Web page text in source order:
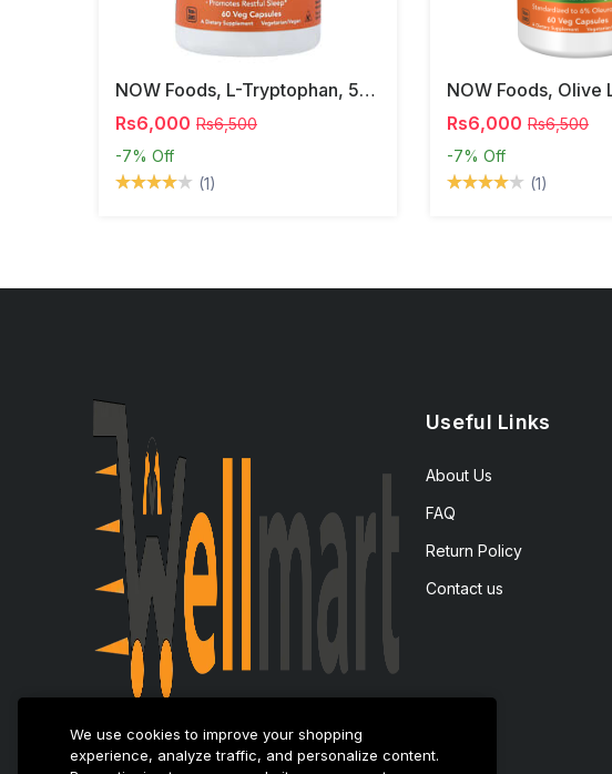
NOW Foods, L-Tryptophan, 500 Mg, 60 Veg Capsules
Rs6,000 Rs6,500
-7% Off
(1)
Rs6,000 Rs6,500
-7% Off
(1)
Useful Links
About Us
FAQ
Return Policy
Contact us
We use cookies to improve your shopping
experience, analyze traffic, and personalize content.